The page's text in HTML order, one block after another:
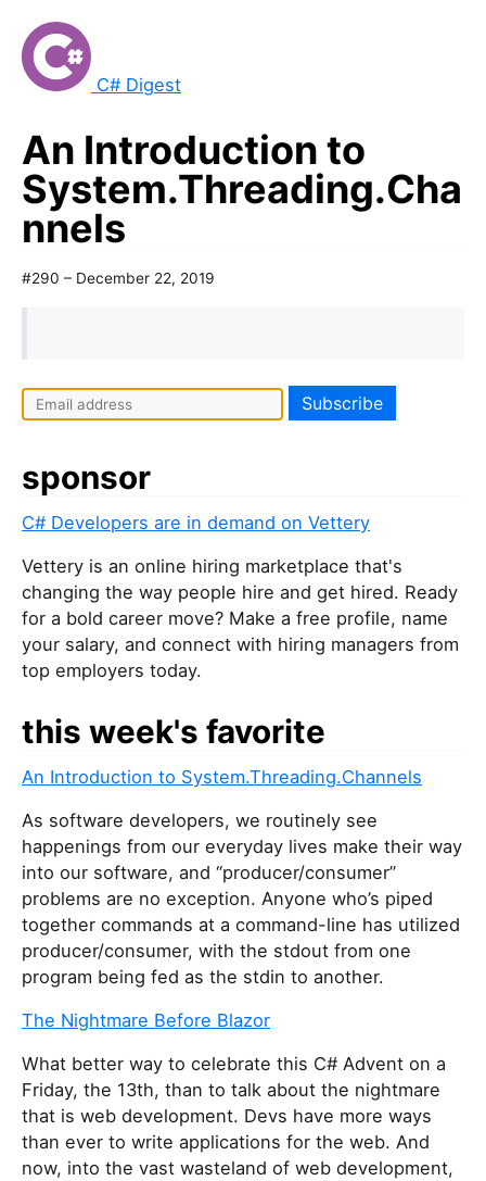
C# Digest
An Introduction to
System.Threading.Cha
nnels
#290 – December 22, 2019
sponsor
C# Developers are in demand on Vettery
Vettery is an online hiring marketplace that's
changing the way people hire and get hired. Ready
for a bold career move? Make a free profile, name
your salary, and connect with hiring managers from
top employers today.
this week's favorite
An Introduction to System.Threading.Channels
As software developers, we routinely see
happenings from our everyday lives make their way
into our software, and “producer/consumer”
problems are no exception. Anyone who’s piped
together commands at a command-line has utilized
producer/consumer, with the stdout from one
program being fed as the stdin to another.
The Nightmare Before Blazor
What better way to celebrate this C# Advent on a
Friday, the 13th, than to talk about the nightmare
that is web development. Devs have more ways
than ever to write applications for the web. And
now, into the vast wasteland of web development,